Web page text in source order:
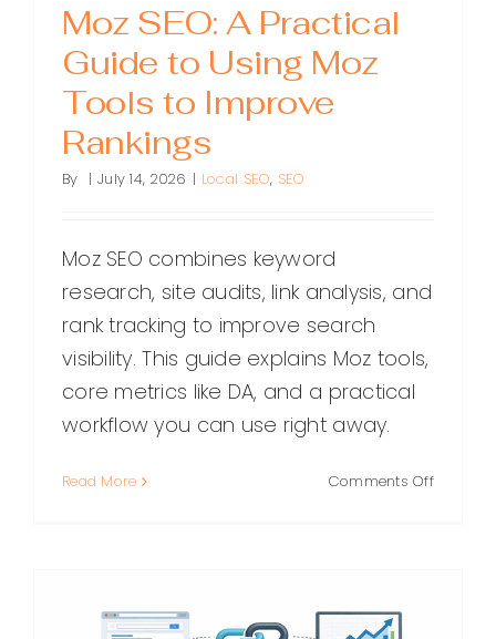
Moz SEO: A Practical
Guide to Using Moz
Tools to Improve
Rankings
By | July 14, 2026 | Local SEO, SEO
Moz SEO combines keyword
research, site audits, link analysis, and
rank tracking to improve search
visibility. This guide explains Moz tools,
core metrics like DA, and a practical
workflow you can use right away.
Read More Comments Offon